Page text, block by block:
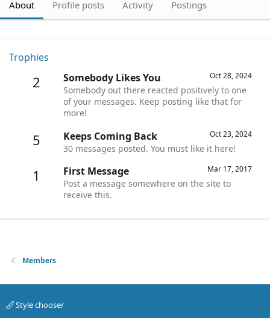
About Profile posts Activity Postings
Trophies
2 Oct 28, 2024
Somebody Likes You
Somebody out there reacted positively to one
of your messages. Keep posting like that for
more!
5 Oct 23, 2024
Keeps Coming Back
30 messages posted. You must like it here!
1 Mar 17, 2017
First Message
Post a message somewhere on the site to
receive this.
Members
Style chooser